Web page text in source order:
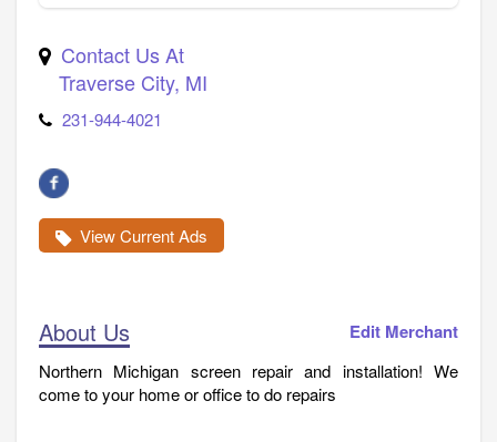
Contact Us At
Traverse City, MI
231-944-4021
View Current Ads
About Us Edit Merchant
Northern Michigan screen repair and installation! We
come to your home or office to do repairs